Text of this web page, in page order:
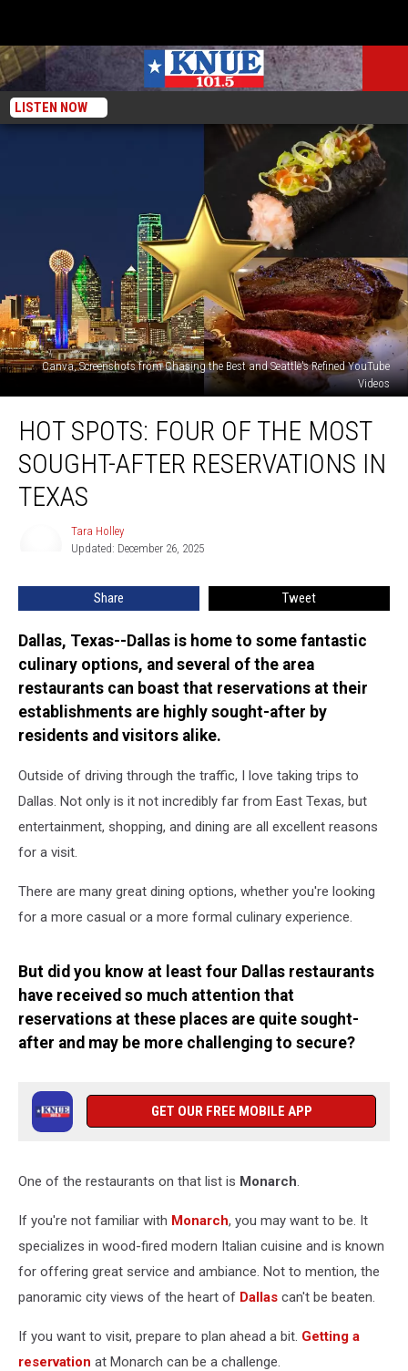
LISTEN NOW
Canva, Screenshots from Chasing the Best and Seattle's Refined YouTube
Videos
Spots:
Four
Most
HOT SPOTS: FOUR OF THE MOST
SOUGHT-AFTER RESERVATIONS IN
TEXAS
Tara Holley
Updated: December 26, 2025
Share Tweet
Dallas, Texas--Dallas is home to some fantastic
culinary options, and several of the area
restaurants can boast that reservations at their
establishments are highly sought-after by
residents and visitors alike.
Outside of driving through the traffic, I love taking trips to
Dallas. Not only is it not incredibly far from East Texas, but
entertainment, shopping, and dining are all excellent reasons
for a visit.
There are many great dining options, whether you're looking
for a more casual or a more formal culinary experience.
But did you know at least four Dallas restaurants
have received so much attention that
reservations at these places are quite sought-
after and may be more challenging to secure?
GET OUR FREE MOBILE APP
One of the restaurants on that list is Monarch.
If you're not familiar with Monarch, you may want to be. It
specializes in wood-fired modern Italian cuisine and is known
for offering great service and ambiance. Not to mention, the
panoramic city views of the heart of Dallas can't be beaten.
If you want to visit, prepare to plan ahead a bit. Getting a
reservation at Monarch can be a challenge.